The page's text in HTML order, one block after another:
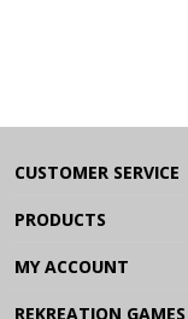
CUSTOMER SERVICE
PRODUCTS
MY ACCOUNT
REKREATION GAMES